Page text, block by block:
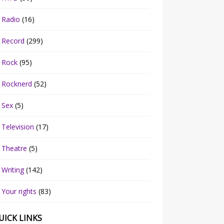
Radio (16)
Record (299)
Rock (95)
Rocknerd (52)
Sex (5)
Television (17)
Theatre (5)
Writing(142)
Your rights (83)
LINKS